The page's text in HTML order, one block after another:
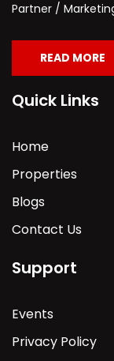
Partner /
READ MORE
Quick Links
Home
Properties
Blogs
Contact Us
Support
Events
Privacy Policy